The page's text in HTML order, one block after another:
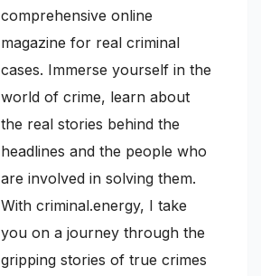
comprehensive online
magazine for real criminal
cases. Immerse yourself in the
world of crime, learn about
the real stories behind the
headlines and the people who
are involved in solving them.
With criminal.energy, I take
you on a journey through the
gripping stories of true crimes